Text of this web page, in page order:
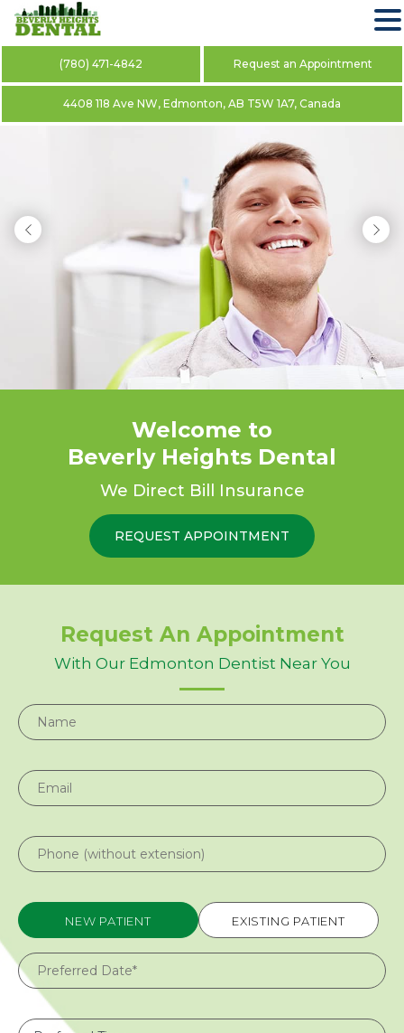
(780) 471-4842 Request an Appointment
4408 118 Ave NW, Edmonton, AB T5W 1A7, Canada
Welcome to
Beverly Heights Dental
We Direct Bill Insurance
REQUEST APPOINTMENT
$50 Gift Card
For New Patients
Dental Implants, Crowns, and More!
REQUEST APPOINTMENT
Request An Appointment
With Our Edmonton Dentist Near You
NEW PATIENT EXISTING PATIENT